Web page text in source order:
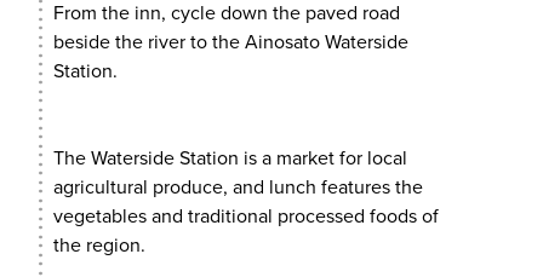
From the inn, cycle down the paved road
beside the river to the Ainosato Waterside
Station.
The Waterside Station is a market for local
agricultural produce, and lunch features the
vegetables and traditional processed foods of
the region.